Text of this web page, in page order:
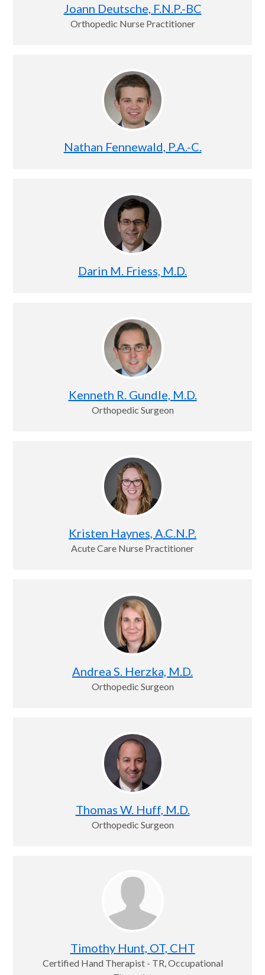
Joann Deutsche, F.N.P.-BC
Orthopedic Nurse Practitioner
Nathan Fennewald, P.A.-C.
Darin M. Friess, M.D.
Kenneth R. Gundle, M.D.
Orthopedic Surgeon
Kristen Haynes, A.C.N.P.
Acute Care Nurse Practitioner
Andrea S. Herzka, M.D.
Orthopedic Surgeon
Thomas W. Huff, M.D.
Orthopedic Surgeon
Timothy Hunt, OT, CHT
Certified Hand Therapist - TR, Occupational